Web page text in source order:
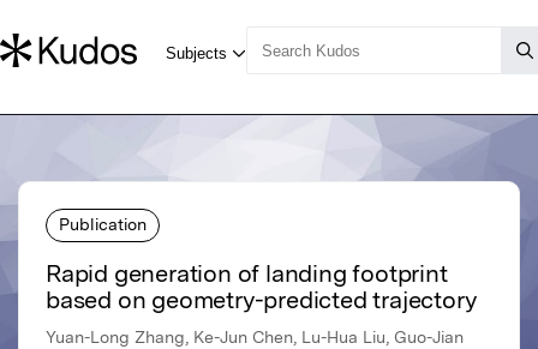
Publication
Rapid generation of landing footprint
based on geometry-predicted trajectory
Yuan-Long Zhang, Ke-Jun Chen, Lu-Hua Liu, Guo-Jian